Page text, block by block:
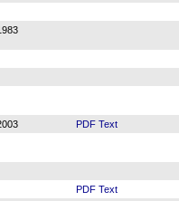
PDF Text
PDF Text